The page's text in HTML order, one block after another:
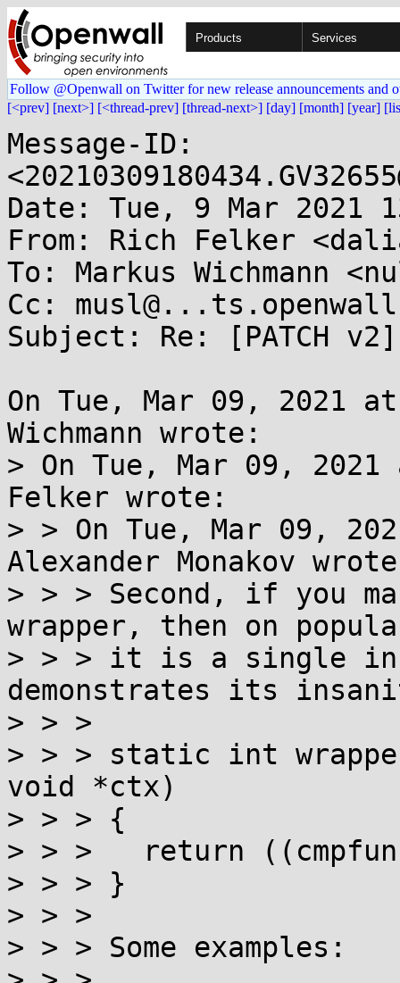
Products Services
Follow @Openwall on Twitter for new release announcements and
[<prev] [next>] [<thread-prev] [thread-next>] [day] [month] [year]
Message-ID:
Date: Tue, 9 Mar 2021
From: Rich Felker
To: Markus Wichmann
Cc:
Subject: Re: [PATCH
On Tue, Mar 09, 2021
Wichmann wrote:
> On Tue, Mar 09,
Felker wrote:
> > On Tue, Mar 09,
Alexander Monakov
> > > Second, if you
wrapper, then on
> > > it is a single
demonstrates its
> > >
> > > static int
void *ctx)
> > > {
> > > 	return ((cmpfun)ctx)(v1, v2);
> > > }
> > >
> > > Some examples: